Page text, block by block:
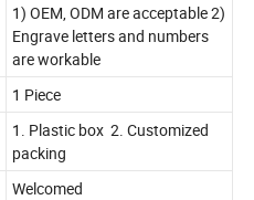
1) OEM, ODM are acceptable 2)
Engrave letters and numbers
are workable
1 Piece
1. Plastic box 2. Customized
packing
Welcomed